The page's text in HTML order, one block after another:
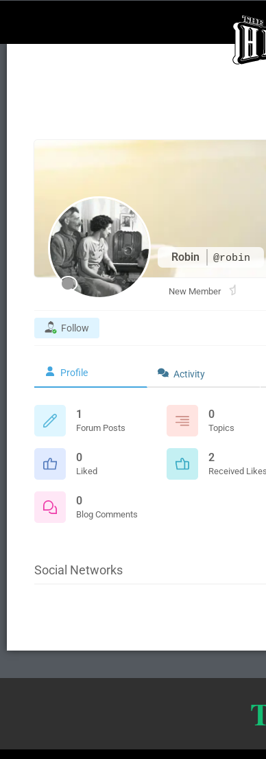
Robin @robin
New Member
Follow
Profile Activity
1
Forum Posts
0
Topics
0
Liked
2
Received Likes
0
Blog Comments
Social Networks